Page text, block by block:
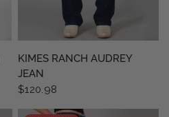
QUICK VIEW
KIMES RANCH AUDREY
JEAN
$120.98